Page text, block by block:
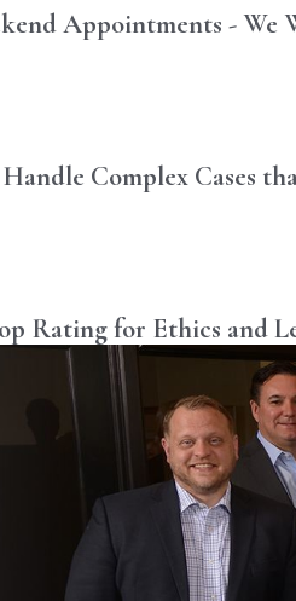
Appointments - We
Complex Cases
Rating for Ethics and